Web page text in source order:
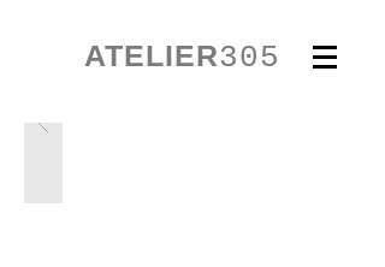
ATELIER305